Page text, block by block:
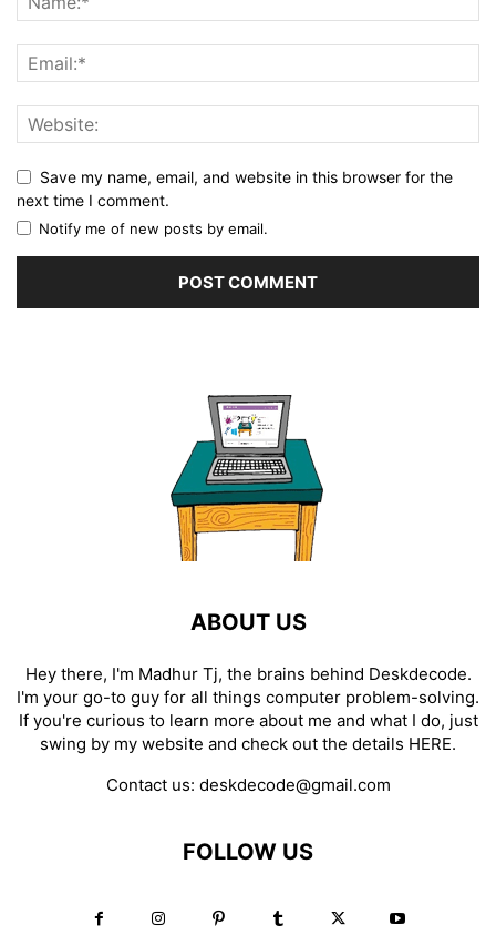
Save my name, email, and website in this browser for the
next time I comment.
Notify me of new posts by email.
ABOUT US
Hey there, I'm Madhur Tj, the brains behind Deskdecode.
I'm your go-to guy for all things computer problem-solving.
If you're curious to learn more about me and what I do, just
swing by my website and check out the details HERE.
Contact us: deskdecode@gmail.com
FOLLOW US